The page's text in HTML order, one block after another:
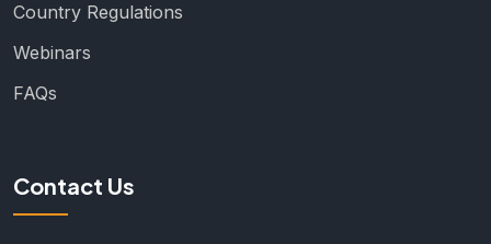
Country Regulations
Webinars
FAQs
Contact Us